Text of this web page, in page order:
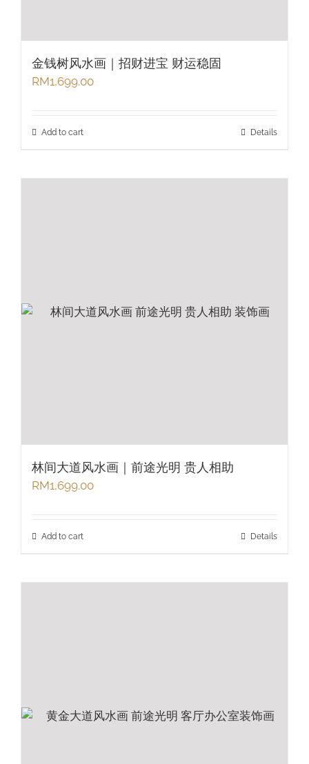
金钱树风水画｜招财进宝 财运稳固
RM1,699.00
Add to cart Details
林间大道风水画｜前途光明 贵人相助
RM1,699.00
Add to cart Details